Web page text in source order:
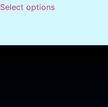
Select options